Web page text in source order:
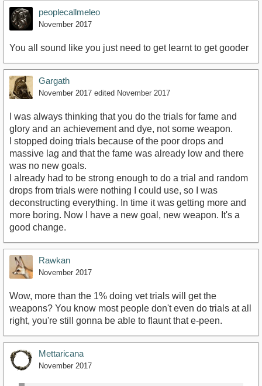
peoplecallmeleo
November 2017
You all sound like you just need to get learnt to get gooder
Gargath
November 2017 edited November 2017
I was always thinking that you do the trials for fame and
glory and an achievement and dye, not some weapon.
I stopped doing trials because of the poor drops and
massive lag and that the fame was already low and there
was no new goals.
I already had to be strong enough to do a trial and random
drops from trials were nothing I could use, so I was
deconstructing everything. In time it was getting more and
more boring. Now I have a new goal, new weapon. It's a
good change.
Rawkan
November 2017
Wow, more than the 1% doing vet trials will get the
weapons? You know most people don't even do trials at all
right, you're still gonna be able to flaunt that e-peen.
Mettaricana
November 2017